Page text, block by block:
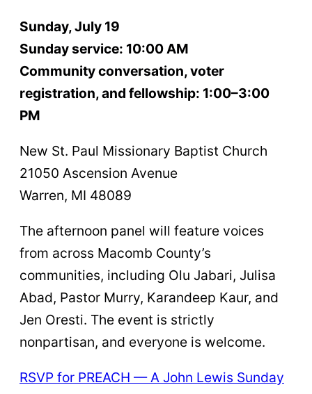
Sunday, July 19
Sunday service: 10:00 AM
Community conversation, voter
registration, and fellowship: 1:00–3:00
PM
New St. Paul Missionary Baptist Church
21050 Ascension Avenue
Warren, MI 48089
The afternoon panel will feature voices
from across Macomb County’s
communities, including Olu Jabari, Julisa
Abad, Pastor Murry, Karandeep Kaur, and
Jen Oresti. The event is strictly
nonpartisan, and everyone is welcome.
RSVP for PREACH — A John Lewis Sunday